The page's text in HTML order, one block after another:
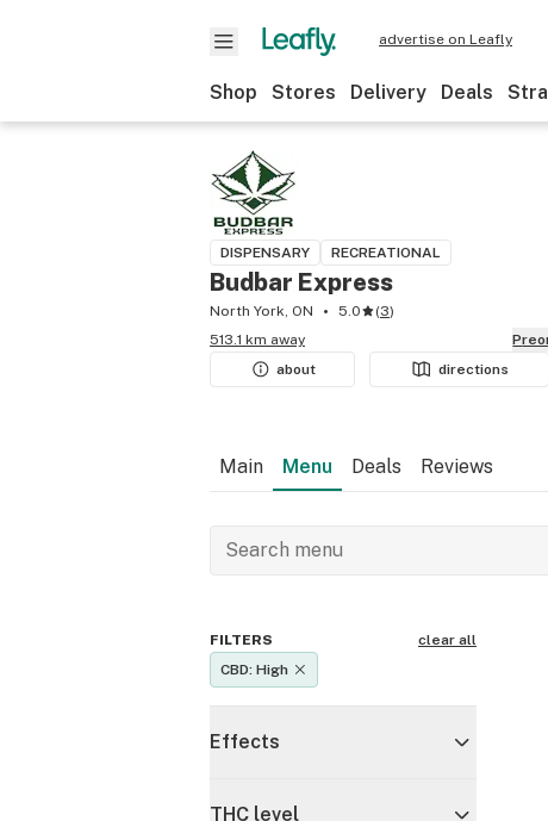
advertise on Leafly
Shop Stores Delivery Deals
DISPENSARY RECREATIONAL
Budbar Express
North York, ON 5.0 (3)
513.1 km away
about
directions
Main Menu Deals Reviews
FILTERS
clear all
CBD: High
Effects
THC level